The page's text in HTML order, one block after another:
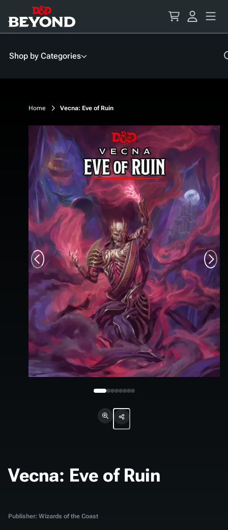
Content
Shop by Categories
Home Vecna: Eve of Ruin
Vecna: Eve of Ruin
Publisher: Wizards of the Coast